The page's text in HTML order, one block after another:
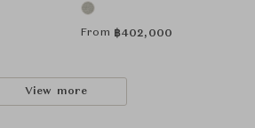
From ฿402,000
View more